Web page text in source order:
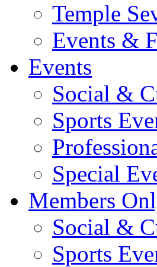
Temple
Events &
Events
Social &
Sports
Special
Members
Social &
Sports